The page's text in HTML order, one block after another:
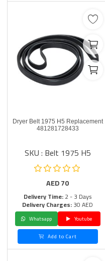
Dryer Belt 1975 H5 Replacement
481281728433
SKU : Belt 1975 H5
AED70
Delivery Time:2 - 3 Days
Delivery Charges:30 AED
Whatsapp
Youtube
Add to Cart